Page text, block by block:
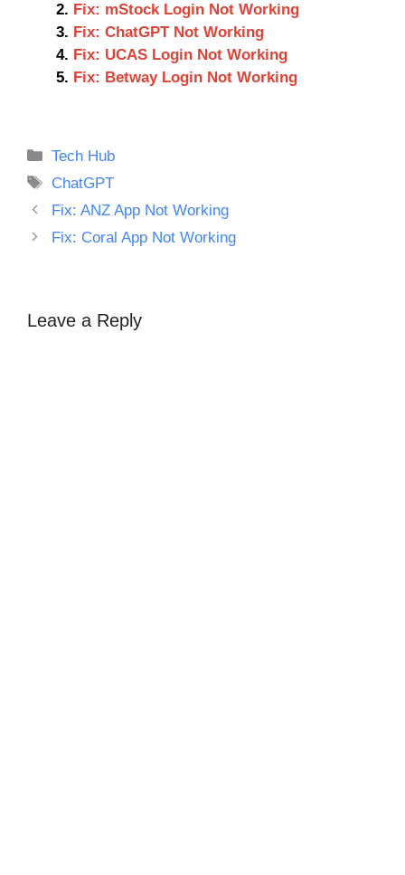
Fix: mStock Login Not Working
Fix: ChatGPT Not Working
Fix: UCAS Login Not Working
Fix: Betway Login Not Working
Categories
Tech Hub
Tags
ChatGPT
Fix: ANZ App Not Working
Fix: Coral App Not Working
Leave a Reply